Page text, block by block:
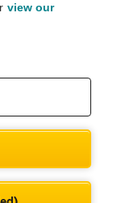
No. 188 0311 10
view our